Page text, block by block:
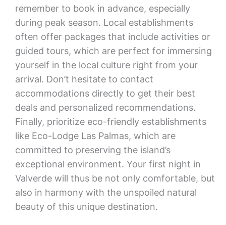
remember to book in advance, especially
during peak season. Local establishments
often offer packages that include activities or
guided tours, which are perfect for immersing
yourself in the local culture right from your
arrival. Don’t hesitate to contact
accommodations directly to get their best
deals and personalized recommendations.
Finally, prioritize eco-friendly establishments
like Eco-Lodge Las Palmas, which are
committed to preserving the island’s
exceptional environment. Your first night in
Valverde will thus be not only comfortable, but
also in harmony with the unspoiled natural
beauty of this unique destination.